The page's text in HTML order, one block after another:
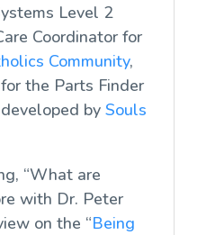
Level 2
Coordinator for
Community,
the Parts Finder
by Souls
“What are
with Dr. Peter
on the “Being